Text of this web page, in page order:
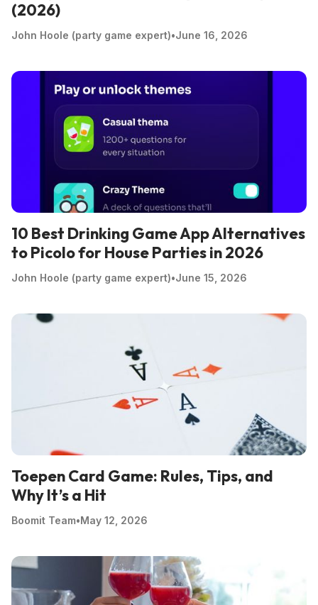
(2026)
John Hoole (party game expert)•June 16, 2026
10 Best Drinking Game App Alternatives
to Picolo for House Parties in 2026
John Hoole (party game expert)•June 15, 2026
Toepen Card Game: Rules, Tips, and
Why It’s a Hit
Boomit Team•May 12, 2026